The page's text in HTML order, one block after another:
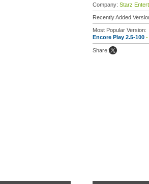
Company: Starz
Recently Added
Most Popular Version:
Encore Play 2.5-100 -
Share: